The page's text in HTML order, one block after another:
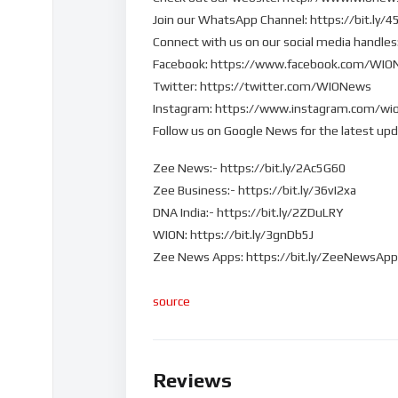
Join our WhatsApp Channel: https://bit.ly/
Connect with us on our social media handles:
Facebook: https://www.facebook.com/
Twitter: https://twitter.com/WIONews
Instagram: https://www.instagram.com/
Follow us on Google News for the latest
Zee News:- https://bit.ly/2Ac5G60
Zee Business:- https://bit.ly/36vI2xa
DNA India:- https://bit.ly/2ZDuLRY
WION: https://bit.ly/3gnDb5J
Zee News Apps: https://bit.ly/
source
Reviews